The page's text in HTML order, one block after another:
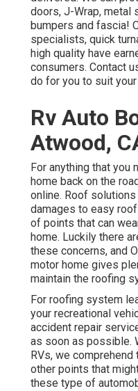
doors, J-Wrap, metal
bumpers and fascia!
specialists, quick
high quality have
consumers. Contact
do for you to suit
Rv Auto
Atwood,
For anything that you
home back on the
online. Roof
damages to easy
of points that can
home. Luckily there
these concerns, and
motor home gives
maintain the roofing
For roofing system
your recreational
accident repair
as soon as possible.
RVs, we
other points that
these type of